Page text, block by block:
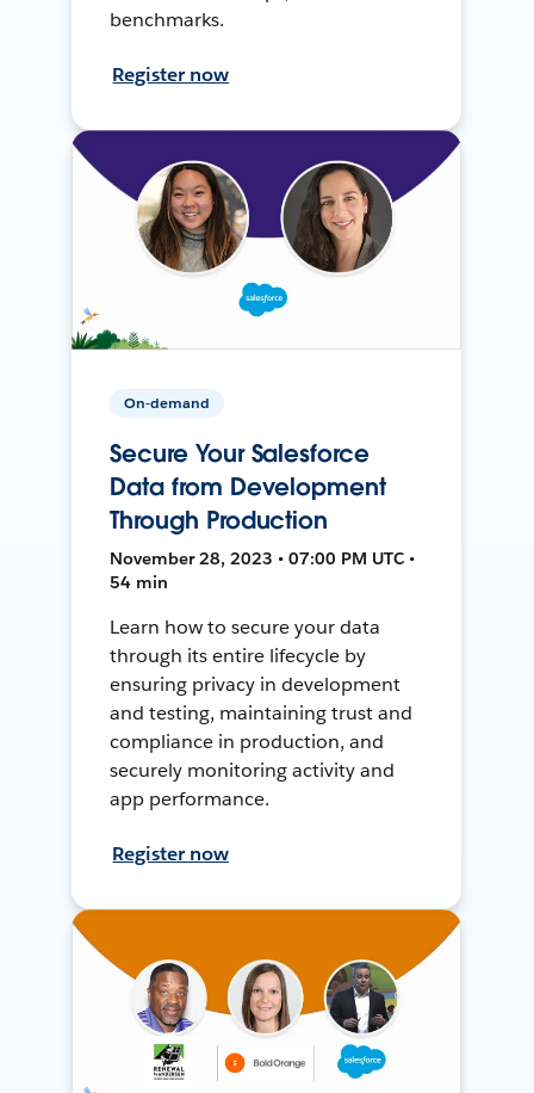
benchmarks.
Register now
On-demand
Secure Your Salesforce
Data from Development
Through Production
November 28, 2023 • 07:00 PM UTC •
54 min
Learn how to secure your data
through its entire lifecycle by
ensuring privacy in development
and testing, maintaining trust and
compliance in production, and
securely monitoring activity and
app performance.
Register now